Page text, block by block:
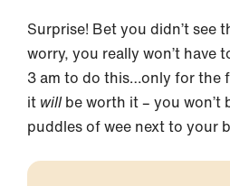
Surprise! Bet you didn’t see
worry, you really won’t have
3 am to do this…only for the
it willbe worth it – you won’t
puddles of wee next to your